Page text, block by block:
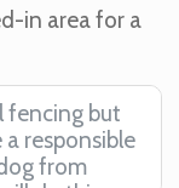
in area for a